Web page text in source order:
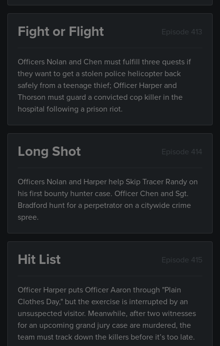
Fight or Flight Episode 413
Officers Nolan and Chen must fulfill three quests if
they want to get a stolen police helicopter back
safely from a teenage thief; Officer Harper and
Thorson must guard a convicted cop killer in the
hospital following a prison riot.
Long Shot Episode 414
Officers Nolan and Harper help Skip Tracer Randy on
his first bounty hunter case. Officer Chen and Sgt.
Bradford hunt for a perpetrator on a citywide crime
spree.
Hit List Episode 415
Officer Harper puts Officer Aaron through "Plain
Clothes Day," but the exercise is interrupted by an
unsuspected visitor. Meanwhile, after two witnesses
for an upcoming grand jury case are murdered, the
team must track down the killers before it’s too late.